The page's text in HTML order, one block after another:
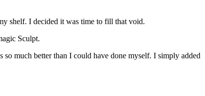
shelf. I decided it was time to fill that void.
Sculpt.
much better than I could have done myself. I simply added